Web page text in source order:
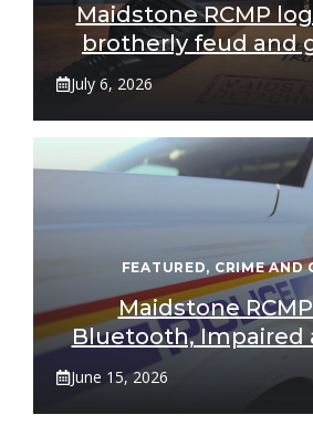
Maidstone RCMP
brotherly feud and
July 6, 2026
FEATURED, CRIME AND
Maidstone
Bluetooth, Impaired
June 15, 2026